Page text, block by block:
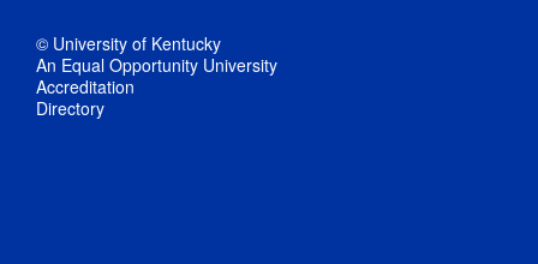
© University of Kentucky
An Equal Opportunity University
Accreditation
Directory